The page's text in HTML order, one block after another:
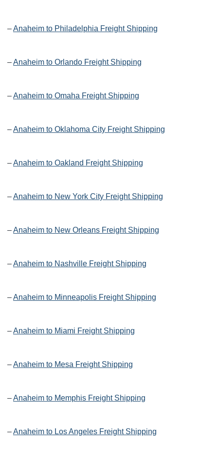
–Anaheim to Philadelphia Freight Shipping
–Anaheim to Orlando Freight Shipping
–Anaheim to Omaha Freight Shipping
–Anaheim to Oklahoma City Freight Shipping
–Anaheim to Oakland Freight Shipping
–Anaheim to New York City Freight Shipping
–Anaheim to New Orleans Freight Shipping
–Anaheim to Nashville Freight Shipping
–Anaheim to Minneapolis Freight Shipping
–Anaheim to Miami Freight Shipping
–Anaheim to Mesa Freight Shipping
–Anaheim to Memphis Freight Shipping
–Anaheim to Los Angeles Freight Shipping